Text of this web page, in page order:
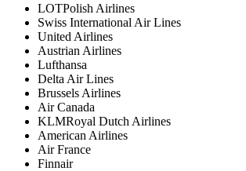
LOTPolish Airlines
Swiss International Air Lines
United Airlines
Austrian Airlines
Lufthansa
Delta Air Lines
Brussels Airlines
Air Canada
KLMRoyal Dutch Airlines
American Airlines
Air France
Finnair